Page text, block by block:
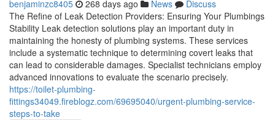
benjaminzc8405 268 days ago News
Discuss
The Refine of Leak Detection Providers: Ensuring Your Plumbings
Stability Leak detection solutions play an important duty in
maintaining the honesty of plumbing systems. These services
include a systematic technique to determining covert leaks that
can lead to considerable damages. Specialist technicians employ
advanced innovations to evaluate the scenario precisely.
https://toilet-plumbing-
fittings34049.fireblogz.com/69695040/urgent-plumbing-service-
steps-to-take